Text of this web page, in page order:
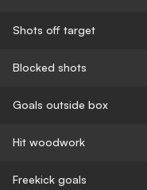
Shots off target
Blocked shots
Goals outside box
Hit woodwork
Freekick goals